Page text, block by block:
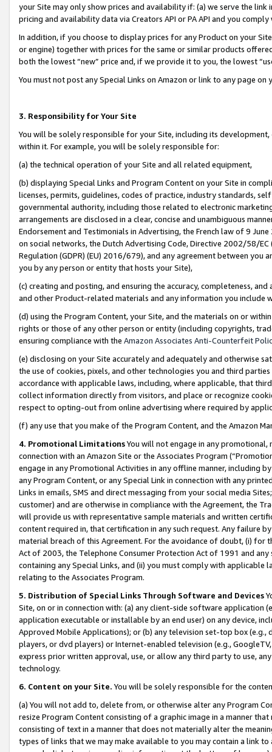
your Site may only show prices and availability if: (a) we serve the
pricing and availability data via Creators API or PA API and you
In addition, if you choose to display prices for any Product on your
or engine) together with prices for the same or similar products
both the lowest “new” price and, if we provide it to you, the lowest
You must not post any Special Links on Amazon or link to any page
3. Responsibility for Your Site
You will be solely responsible for your Site, including its
within it. For example, you will be solely responsible for:
(a) the technical operation of your Site and all related equipment,
(b) displaying Special Links and Program Content on your Site in
licenses, permits, guidelines, codes of practice, industry standards,
governmental authority, including those related to electronic
arrangements are disclosed in a clear, concise and unambiguous
Endorsement and Testimonials in Advertising, the French law of 9
on social networks, the Dutch Advertising Code, Directive 2002/58/
Regulation (GDPR) (EU) 2016/679), and any agreement between
you by any person or entity that hosts your Site),
(c) creating and posting, and ensuring the accuracy, completeness,
and other Product-related materials and any information you include
(d) using the Program Content, your Site, and the materials on or
rights or those of any other person or entity (including copyrights,
ensuring compliance with the Amazon Associates Anti-Counterfeit
(e) disclosing on your Site accurately and adequately and otherwise
the use of cookies, pixels, and other technologies you and third
accordance with applicable laws, including, where applicable, that
collect information directly from visitors, and place or recognize
respect to opting-out from online advertising where required by
(f) any use that you make of the Program Content, and the Amazon
4. Promotional LimitationsYou will not engage in any
connection with an Amazon Site or the Associates Program
engage in any Promotional Activities in any offline manner, including
any Program Content, or any Special Link in connection with any
Links in emails, SMS and direct messaging from your social media
customer) and are otherwise in compliance with the Agreement, the
will provide us with representative sample materials and written
content required in, that certification in any such request. Any failure
material breach of this Agreement. For the avoidance of doubt, (i) for
Act of 2003, the Telephone Consumer Protection Act of 1991 and
containing any Special Links, and (ii) you must comply with
relating to the Associates Program.
5. Distribution of Special Links Through Software and Devices
Site, on or in connection with: (a) any client-side software application
application executable or installable by an end user) on any device,
Approved Mobile Applications); or (b) any television set-top box
players, or dvd players) or Internet-enabled television (e.g.,
express prior written approval, use, or allow any third party to use,
technology.
6. Content on your Site. You will be solely responsible for the
(a) You will not add to, delete from, or otherwise alter any Program
resize Program Content consisting of a graphic image in a manner
consisting of text in a manner that does not materially alter the
types of links that we may make available to you may contain a link